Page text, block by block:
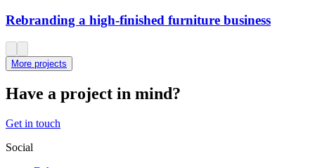
Rebranding a high-finished furniture business
More projects
Have a project in mind?
Get in touch
Social